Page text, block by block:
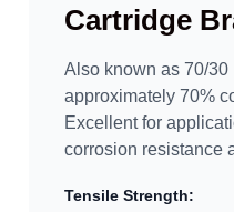
Cartridge
Also known as 70/
approximately 70%
Excellent for
corrosion resistance
Tensile Strength: